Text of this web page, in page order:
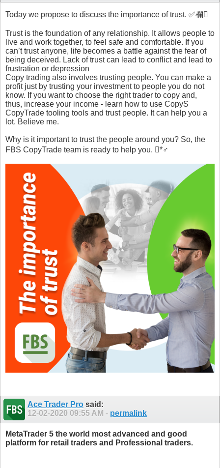
Today we propose to discuss the importance of trust. ✅欄
Trust is the foundation of any relationship. It allows people to
live and work together, to feel safe and comfortable. If you
can’t trust anyone, life becomes a battle against the fear of
being deceived. Lack of trust can lead to conflict and lead to
frustration or depression
Copy trading also involves trusting people. You can make a
profit just by trusting your investment to people you do not
know. If you want to choose the right trader to copy and,
thus, increase your income - learn how to use CopyS
CopyTrade tooling tools and trust people. It can help you a
lot. Believe me.
Why is it important to trust the people around you? So, the
FBS CopyTrade team is ready to help you. *♂️
Ace Trader Pro said:
12-02-2020 09:55 AM - permalink
MetaTrader 5 the world most advanced and good
platform for retail traders and Professional traders.